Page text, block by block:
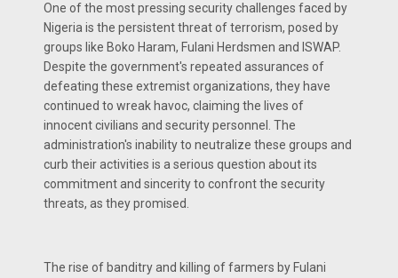
One of the most pressing security challenges faced by
Nigeria is the persistent threat of terrorism, posed by
groups like Boko Haram, Fulani Herdsmen and ISWAP.
Despite the government's repeated assurances of
defeating these extremist organizations, they have
continued to wreak havoc, claiming the lives of
innocent civilians and security personnel. The
administration's inability to neutralize these groups and
curb their activities is a serious question about its
commitment and sincerity to confront the security
threats, as they promised.
The rise of banditry and killing of farmers by Fulani